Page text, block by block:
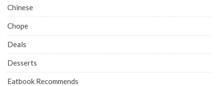
Chinese
Chope
Deals
Desserts
Eatbook Recommends